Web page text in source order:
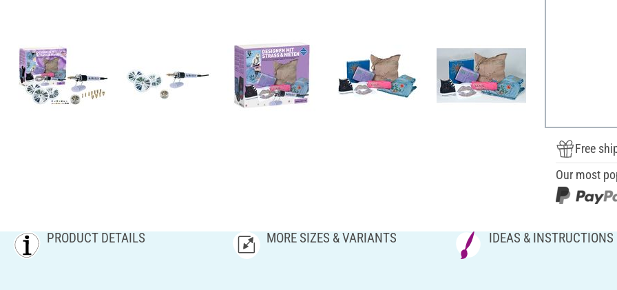
Free
Our most
PRODUCT DETAILS MORE SIZES & VARIANTS IDEAS & INSTRUCTIONS